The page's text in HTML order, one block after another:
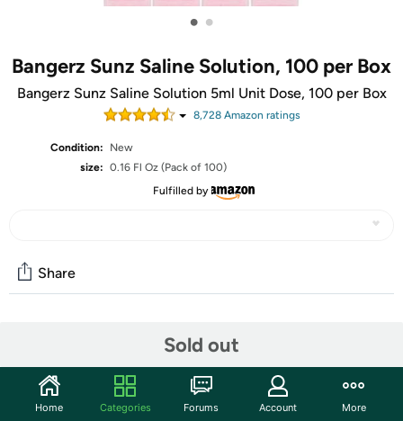
• •
Bangerz Sunz Saline Solution, 100 per Box
Bangerz Sunz Saline Solution 5ml Unit Dose, 100 per Box
8,728Amazon ratings
Condition:
New
size: 0.16 Fl Oz (Pack of 100)
Fulfilled by
Sold out
Share
Start the discussion
Features
Home Categories Forums Account More